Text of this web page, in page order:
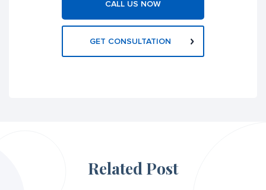
CALL US NOW
GET CONSULTATION
Related Post